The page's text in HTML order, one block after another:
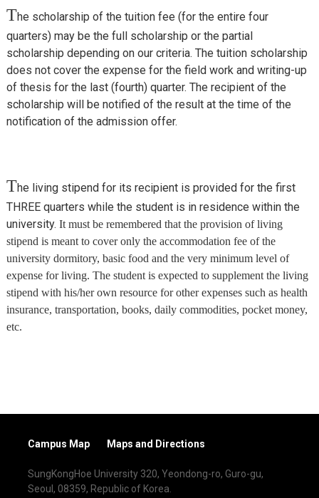
The scholarship of the tuition fee (for the entire four
quarters) may be the full scholarship or the partial
scholarship depending on our criteria. The tuition scholarship
does not cover the expense for the field work and writing-up
of thesis for the last (fourth) quarter. The recipient of the
scholarship will be notified of the result at the time of the
notification of the admission offer.
The living stipend for its recipient is provided for the first
THREE quarters while the student is in residence within the
university. It must be remembered that the provision of living
stipend is meant to cover only the accommodation fee of the
university dormitory, basic food and the very minimum level of
expense for living. The student is expected to supplement the living
stipend with his/her own resource for other expenses such as health
insurance, transportation, books, daily commodities, pocket money,
etc.
Campus Map Maps and Directions
SungKongHoe University 320, Yeondong-ro, Guro-gu,
Seoul, 08359, Republic of Korea.